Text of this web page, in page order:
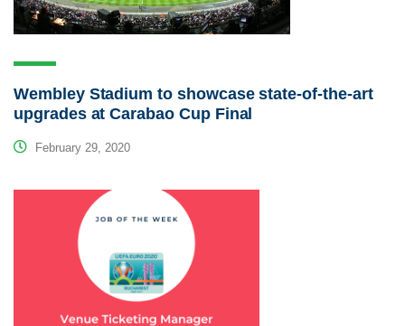
Wembley Stadium to showcase state-of-the-art
upgrades at Carabao Cup Final
February 29, 2020